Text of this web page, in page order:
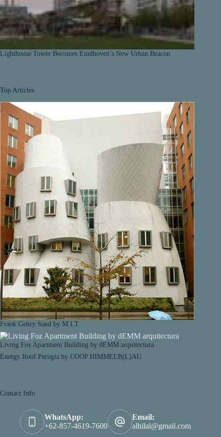
Lighthouse Tower Becomes Eindhoven’s New Urban Beacon
Top Articles
Frank Gehry Sued by M.I.T
Living Foz Apartment Building by dEMM arquitectura
Energy Roof Perugia by COOP HIMMELB(L)AU
Contact Info
WhatsApp:
+62-857-4619-7600
Email:
alhilal@gmail.com